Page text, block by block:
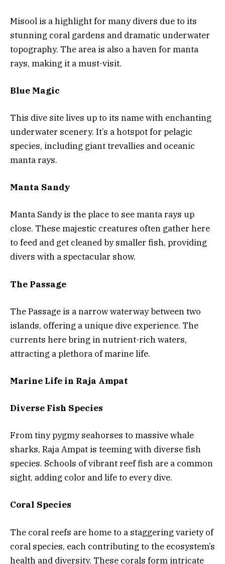
Misool is a highlight for many divers due to its
stunning coral gardens and dramatic underwater
topography. The area is also a haven for manta
rays, making it a must-visit.
Blue Magic
This dive site lives up to its name with enchanting
underwater scenery. It’s a hotspot for pelagic
species, including giant trevallies and oceanic
manta rays.
Manta Sandy
Manta Sandy is the place to see manta rays up
close. These majestic creatures often gather here
to feed and get cleaned by smaller fish, providing
divers with a spectacular show.
The Passage
The Passage is a narrow waterway between two
islands, offering a unique dive experience. The
currents here bring in nutrient-rich waters,
attracting a plethora of marine life.
Marine Life in Raja Ampat
Diverse Fish Species
From tiny pygmy seahorses to massive whale
sharks, Raja Ampat is teeming with diverse fish
species. Schools of vibrant reef fish are a common
sight, adding color and life to every dive.
Coral Species
The coral reefs are home to a staggering variety of
coral species, each contributing to the ecosystem’s
health and diversity. These corals form intricate